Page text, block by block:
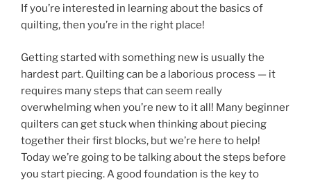
If you’re interested in learning about the basics of
quilting, then you’re in the right place!
Getting started with something new is usually the
hardest part. Quilting can be a laborious process — it
requires many steps that can seem really
overwhelming when you’re new to it all! Many beginner
quilters can get stuck when thinking about piecing
together their first blocks, but we’re here to help!
Today we’re going to be talking about the steps before
you start piecing. A good foundation is the key to